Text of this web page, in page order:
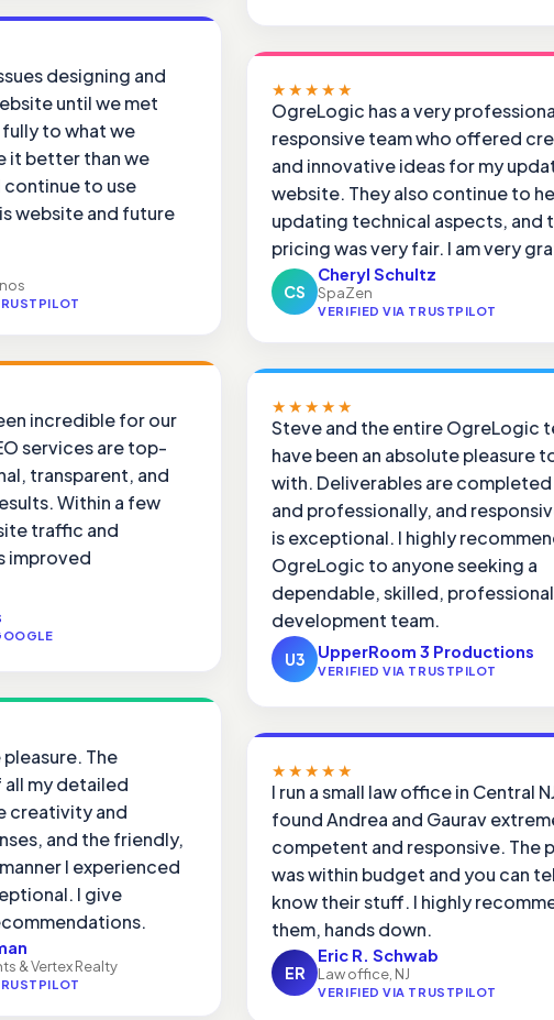
designing and
until we met
to what we
it better than we
continue to use
website and future
incredible for our
services are top-
transparent, and
Within a few
traffic and
improved
The
my detailed
creativity and
and the friendly,
I experienced
I give
& Vertex Realty
★★★★★
OgreLogic has a very
responsive team who offered
and innovative ideas for my
website. They also continue to
updating technical aspects, and
pricing was very fair. I am very
CS
Cheryl Schultz
SpaZen
VERIFIED VIA TRUSTPILOT
★★★★★
Steve and the entire OgreLogic
have been an absolute pleasure
with. Deliverables are
and professionally, and
is exceptional. I highly
OgreLogic to anyone seeking a
dependable, skilled,
development team.
U3 UpperRoom 3 Productions
VERIFIED VIA TRUSTPILOT
★★★★★
I run a small law office in Central
found Andrea and Gaurav
competent and responsive. The
was within budget and you can
know their stuff. I highly
them, hands down.
ER
Eric R. Schwab
Law office, NJ
VERIFIED VIA TRUSTPILOT